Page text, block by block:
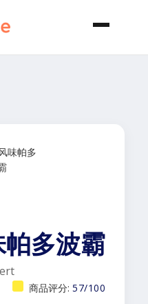
多波霸
商品评分: 57/100